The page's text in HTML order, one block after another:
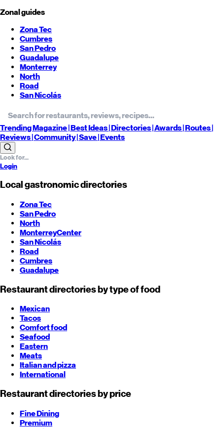
Zonal guides
Zona Tec
Cumbres
San Pedro
Guadalupe
Monterrey
North
Road
San Nicolás
TrendingMagazine |BestIdeas| Directories |Awards| Routes|
Reviews| Community |Save| Events
Login
Local gastronomic directories
Zona Tec
San Pedro
North
MonterreyCenter
San Nicolás
Road
Cumbres
Guadalupe
Restaurant directories by type of food
Mexican
Tacos
Comfort food
Seafood
Eastern
Meats
Italian and pizza
International
Restaurant directories by price
Fine Dining
Premium